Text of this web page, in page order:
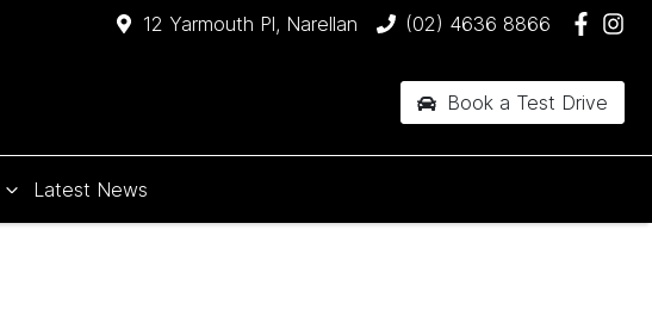
12 Yarmouth Pl, Narellan (02) 4636 8866
Book a Test Drive
Latest News